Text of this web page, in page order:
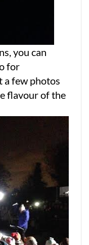
you can
for
a few photos
flavour of the